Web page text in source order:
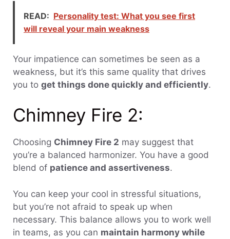
READ: Personality test: What you see first
will reveal your main weakness
Your impatience can sometimes be seen as a
weakness, but it’s this same quality that drives
you to get things done quickly and efficiently.
Chimney Fire 2:
Choosing Chimney Fire 2 may suggest that
you’re a balanced harmonizer. You have a good
blend of patience and assertiveness.
You can keep your cool in stressful situations,
but you’re not afraid to speak up when
necessary. This balance allows you to work well
in teams, as you can maintain harmony while